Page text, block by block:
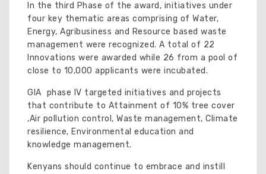
In the third Phase of the award, initiatives under
four key thematic areas comprising of Water,
Energy, Agribusiness and Resource based waste
management were recognized. A total of 22
Innovations were awarded while 26 from a pool of
close to 10,000 applicants were incubated.
GIA phase IV targeted initiatives and projects
that contribute to Attainment of 10% tree cover
,Air pollution control, Waste management, Climate
resilience, Environmental education and
knowledge management.
Kenyans should continue to embrace and instill